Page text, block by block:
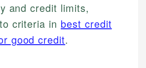
and credit limits,
criteria in best credit
good credit.